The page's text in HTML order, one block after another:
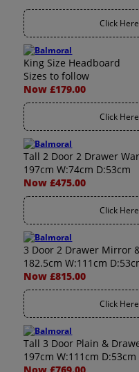
Click
King Size Headboard
Sizes to follow
Now £179.00
Click
Tall 2 Door 2 Drawer
197cm W:74cm D:53cm
Now £475.00
Click
3 Door 2 Drawer Mirror
182.5cm W:111cm
Now £815.00
Click
Tall 3 Door Plain &
197cm W:111cm D:53cm